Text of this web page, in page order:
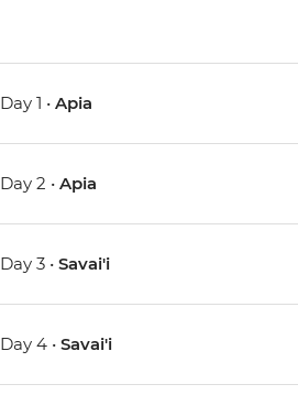
Day 1 •Apia
Day 2 •Apia
Day 3 •Savai'i
Day 4 •Savai'i